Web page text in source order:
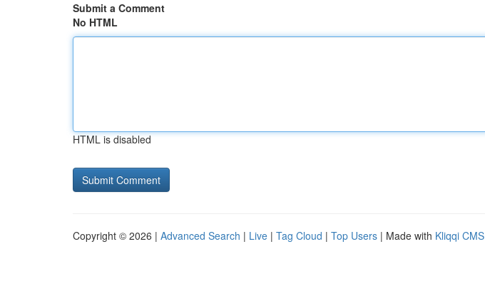
Submit a Comment
No HTML
HTML is disabled
Copyright © 2026 | Advanced Search | Live | Tag Cloud | Top Users | Made with Kliqqi CMS